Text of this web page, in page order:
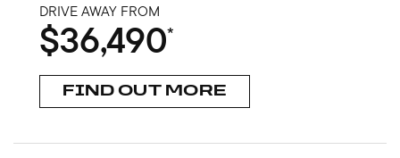
DRIVE AWAY FROM
$36,490*
FIND OUT MORE